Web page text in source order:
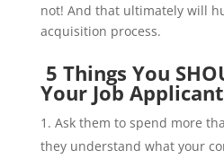
not! And that ultimately will
acquisition process.
5 Things You
Your Job
Ask them to spend more
they understand what your